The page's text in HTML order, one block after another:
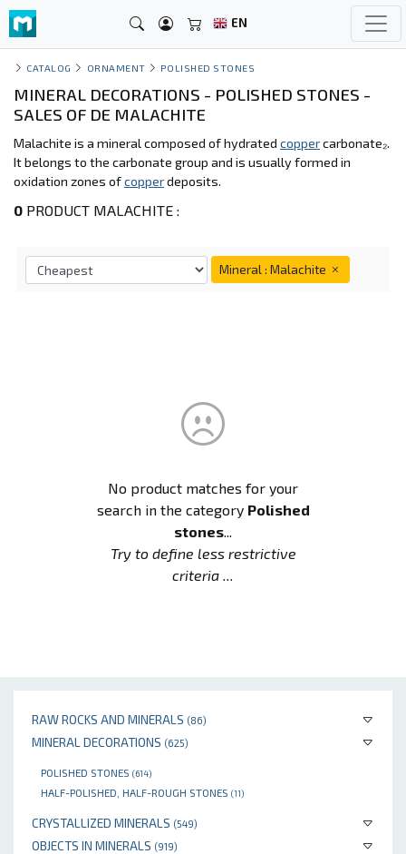
EN
RAW ROCKS AND MINERALS (86)
MINERAL DECORATIONS (625)
POLISHED STONES (614)
HALF-POLISHED, HALF-ROUGH STONES (11)
CRYSTALLIZED MINERALS (549)
OBJECTS IN MINERALS (919)
CATALOG ORNAMENT POLISHED STONES
MINERAL DECORATIONS - POLISHED STONES -
SALES OF DE MALACHITE
Malachite is a mineral composed of hydrated coppercarbonate₂.
It belongs to the carbonate group and is usually formed in
oxidation zones ofcopperdeposits.
0 PRODUCT MALACHITE :
Mineral : Malachite
No product matches for your
search in the category Polished
stones...
Try to define less restrictive
criteria ...